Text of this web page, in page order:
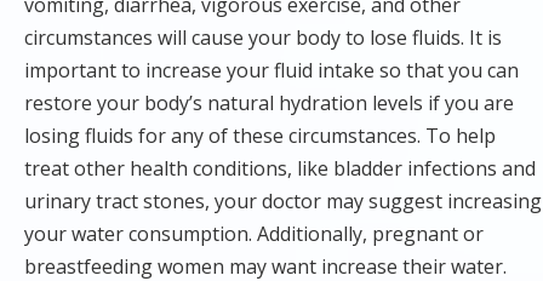
circumstances will cause your body to lose fluids. It is
important to increase your fluid intake so that you can
restore your body’s natural hydration levels if you are
losing fluids for any of these circumstances. To help
treat other health conditions, like bladder infections and
urinary tract stones, your doctor may suggest increasing
your water consumption. Additionally, pregnant or
breastfeeding women may want increase their water.